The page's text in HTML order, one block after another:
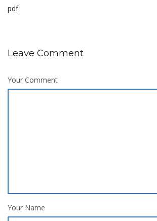
pdf
Leave Comment
Your Comment
Your Name